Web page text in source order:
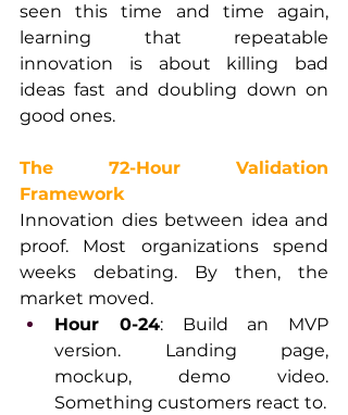
seen this time and time again,
learning that repeatable
innovation is about killing bad
ideas fast and doubling down on
good ones.
The 72-Hour Validation
Framework
Innovation dies between idea and
proof. Most organizations spend
weeks debating. By then, the
market moved.
Hour 0-24: Build an MVP
version. Landing page,
mockup, demo video.
Something customers react to.